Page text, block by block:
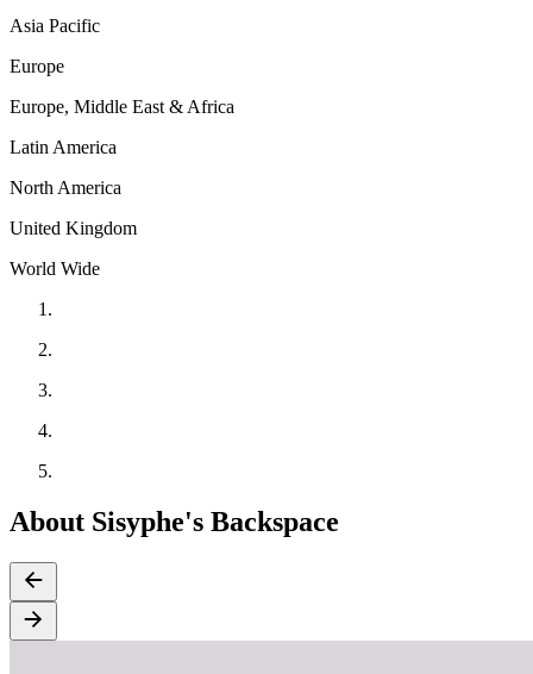
Asia Pacific
Europe
Europe, Middle East & Africa
Latin America
North America
United Kingdom
World Wide
About Sisyphe's Backspace